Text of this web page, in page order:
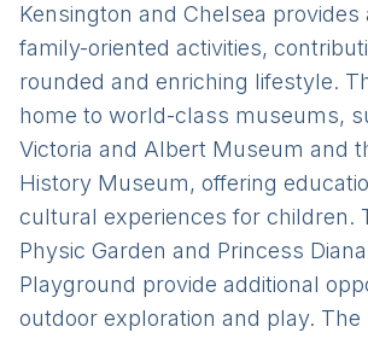
Kensington and Chelsea provides
family-oriented activities,
rounded and enriching lifestyle.
home to world-class museums,
Victoria and Albert Museum and
History Museum, offering
cultural experiences for children.
Physic Garden and Princess
Playground provide additional
outdoor exploration and play.